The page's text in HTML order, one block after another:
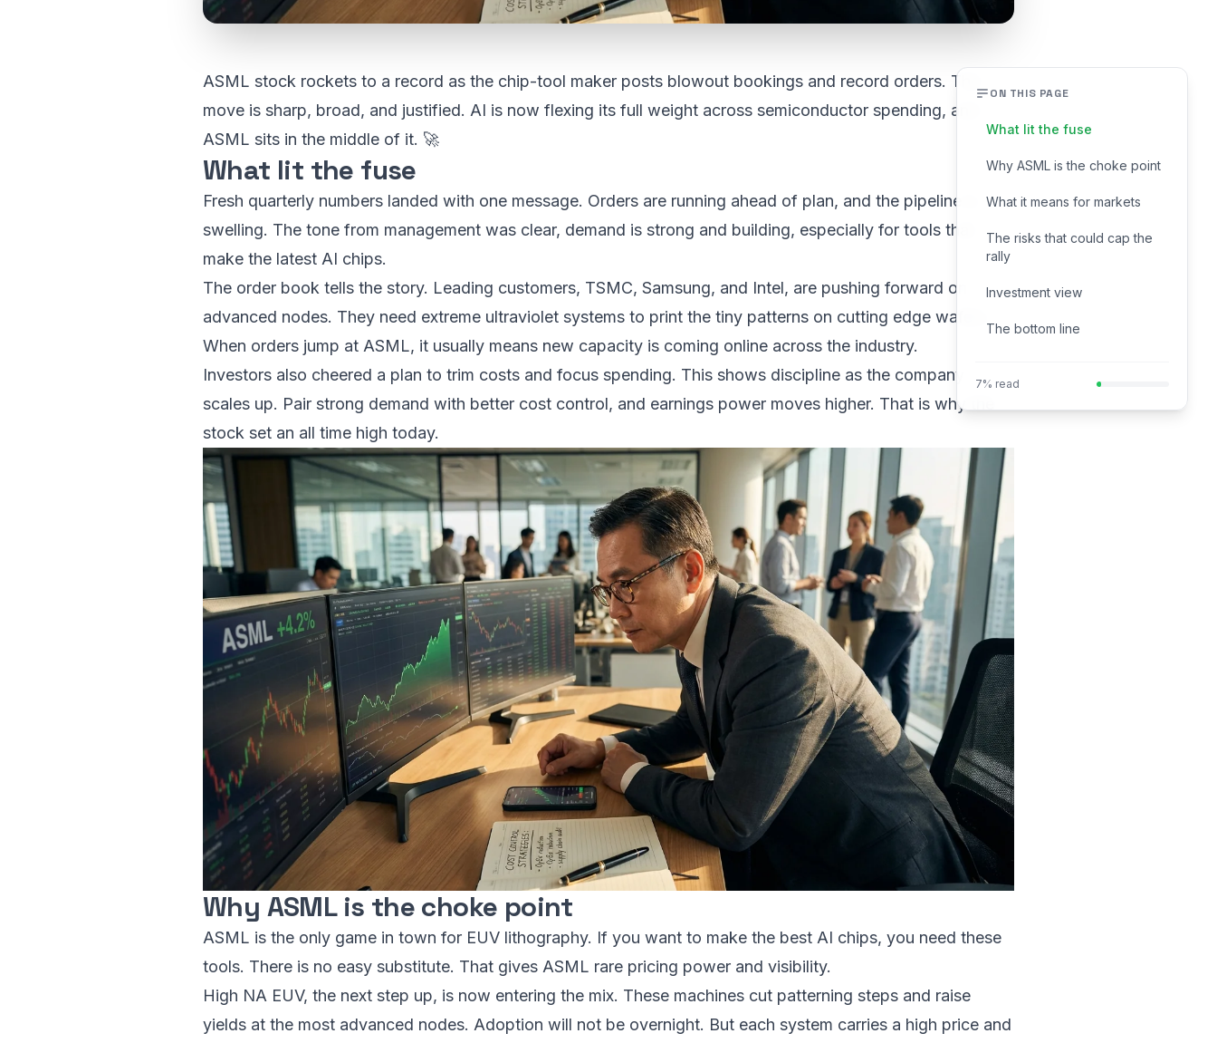
ASML stock rockets to a record as the chip-tool maker posts blowout bookings and record orders. The
move is sharp, broad, and justified. AI is now flexing its full weight across semiconductor spending, and
ASML sits in the middle of it. 🚀
What lit the fuse
Fresh quarterly numbers landed with one message. Orders are running ahead of plan, and the pipeline is
swelling. The tone from management was clear, demand is strong and building, especially for tools that
make the latest AI chips.
The order book tells the story. Leading customers, TSMC, Samsung, and Intel, are pushing forward on
advanced nodes. They need extreme ultraviolet systems to print the tiny patterns on cutting edge wafers.
When orders jump at ASML, it usually means new capacity is coming online across the industry.
Investors also cheered a plan to trim costs and focus spending. This shows discipline as the company
scales up. Pair strong demand with better cost control, and earnings power moves higher. That is why the
stock set an all time high today.
Why ASML is the choke point
ASML is the only game in town for EUV lithography. If you want to make the best AI chips, you need these
tools. There is no easy substitute. That gives ASML rare pricing power and visibility.
High NA EUV, the next step up, is now entering the mix. These machines cut patterning steps and raise
yields at the most advanced nodes. Adoption will not be overnight. But each system carries a high price and
ON THIS PAGE
What lit the fuse
Why ASML is the choke point
What it means for markets
The risks that could cap the
rally
Investment view
The bottom line
7% read